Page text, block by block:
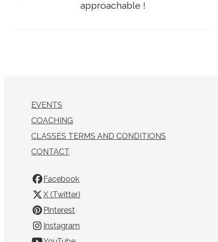
approachable !
EVENTS
COACHING
CLASSES TERMS AND CONDITIONS
CONTACT
Facebook
X (Twitter)
Pinterest
Instagram